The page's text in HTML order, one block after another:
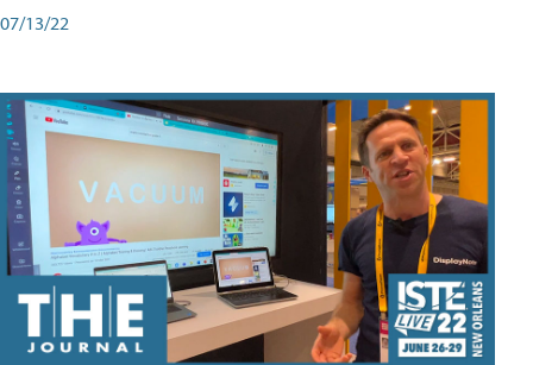
07/13/22